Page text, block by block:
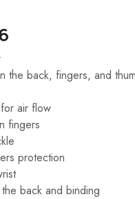
the back, fingers, and
air flow
fingers
protection
back and binding